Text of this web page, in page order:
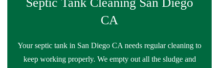
CA
Your septic tank in San Diego CA needs regular cleaning to
keep working properly. We empty out all the sludge and